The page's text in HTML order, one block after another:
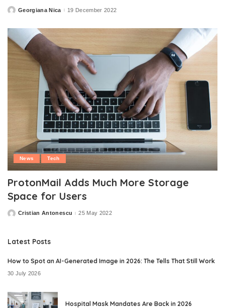
PostedGeorgiana Nica 19 December 2022
News Tech
ProtonMail Adds Much More Storage
Space for Users
PostedCristian Antonescu 25 May 2022
Latest Posts
How to Spot an AI-Generated Image in 2026: The Tells That Still Work
30 July 2026
Hospital Mask Mandates Are Back in 2026